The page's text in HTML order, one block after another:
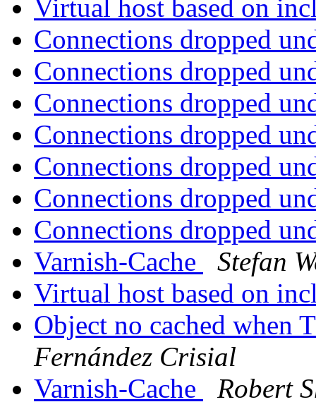
Virtual host based on
Connections dropped
Connections dropped
Connections dropped
Connections dropped
Connections dropped
Connections dropped
Connections dropped
Varnish-Cache
Stefan
Virtual host based on
Object no cached when
Fernández Crisial
Varnish-Cache
Robert